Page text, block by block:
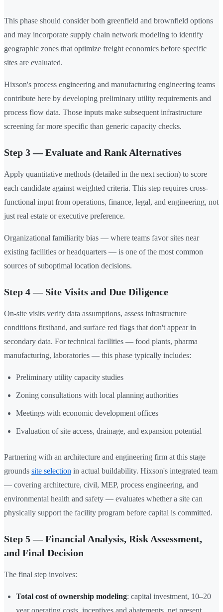
This phase should consider both greenfield and brownfield options
and may incorporate supply chain network modeling to identify
geographic zones that optimize freight economics before specific
sites are evaluated.
Hixson's process engineering and manufacturing engineering teams
contribute here by developing preliminary utility requirements and
process flow data. Those inputs make subsequent infrastructure
screening far more specific than generic capacity checks.
Step 3 — Evaluate and Rank Alternatives
Apply quantitative methods (detailed in the next section) to score
each candidate against weighted criteria. This step requires cross-
functional input from operations, finance, legal, and engineering, not
just real estate or executive preference.
Organizational familiarity bias — where teams favor sites near
existing facilities or headquarters — is one of the most common
sources of suboptimal location decisions.
Step 4 — Site Visits and Due Diligence
On-site visits verify data assumptions, assess infrastructure
conditions firsthand, and surface red flags that don't appear in
secondary data. For technical facilities — food plants, pharma
manufacturing, laboratories — this phase typically includes:
Preliminary utility capacity studies
Zoning consultations with local planning authorities
Meetings with economic development offices
Evaluation of site access, drainage, and expansion potential
Partnering with an architecture and engineering firm at this stage
grounds site selection in actual buildability. Hixson's integrated team
— covering architecture, civil, MEP, process engineering, and
environmental health and safety — evaluates whether a site can
physically support the facility program before capital is committed.
Step 5 — Financial Analysis, Risk Assessment,
and Final Decision
The final step involves:
Total cost of ownership modeling: capital investment, 10–20